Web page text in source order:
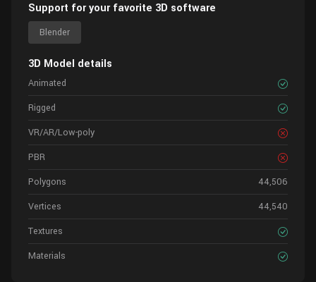
Support for your favorite 3D software
Blender
3D Model details
Animated
Rigged
VR/AR/Low-poly
PBR
Polygons
44,506
Vertices
44,540
Textures
Materials